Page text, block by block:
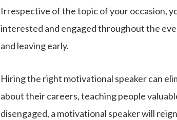
Irrespective of the topic of your occasion,
interested and engaged throughout the
and leaving early.
Hiring the right motivational speaker can
about their careers, teaching people
disengaged, a motivational speaker will